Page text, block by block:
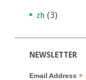
zh (3)
NEWSLETTER
Email Address*